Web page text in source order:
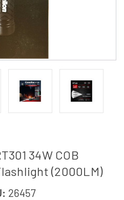
34W COB
(2000LM)
26457